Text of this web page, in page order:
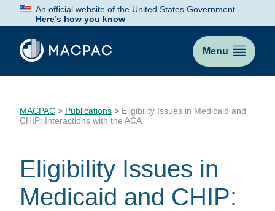
Skip
Content
An official website of the United States Government -
Here’s how you know
Menu
MACPAC > Publications > Eligibility Issues in Medicaid and
CHIP: Interactions with the ACA
Eligibility Issues in
Medicaid and CHIP: